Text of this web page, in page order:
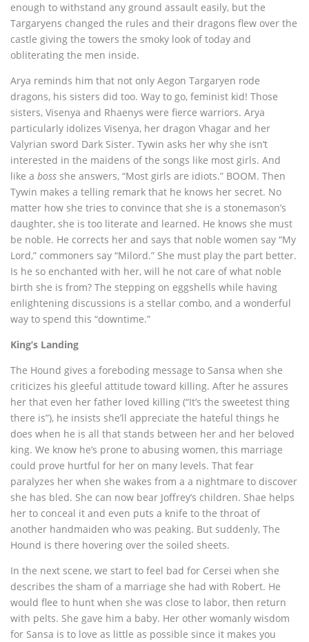
enough to withstand any ground assault easily, but the
Targaryens changed the rules and their dragons flew over the
castle giving the towers the smoky look of today and
obliterating the men inside.
Arya reminds him that not only Aegon Targaryen rode
dragons, his sisters did too. Way to go, feminist kid! Those
sisters, Visenya and Rhaenys were fierce warriors. Arya
particularly idolizes Visenya, her dragon Vhagar and her
Valyrian sword Dark Sister. Tywin asks her why she isn’t
interested in the maidens of the songs like most girls. And
like a boss she answers, “Most girls are idiots.” BOOM. Then
Tywin makes a telling remark that he knows her secret. No
matter how she tries to convince that she is a stonemason’s
daughter, she is too literate and learned. He knows she must
be noble. He corrects her and says that noble women say “My
Lord,” commoners say “Milord.” She must play the part better.
Is he so enchanted with her, will he not care of what noble
birth she is from? The stepping on eggshells while having
enlightening discussions is a stellar combo, and a wonderful
way to spend this “downtime.”
King’s Landing
The Hound gives a foreboding message to Sansa when she
criticizes his gleeful attitude toward killing. After he assures
her that even her father loved killing (“It’s the sweetest thing
there is”), he insists she’ll appreciate the hateful things he
does when he is all that stands between her and her beloved
king. We know he’s prone to abusing women, this marriage
could prove hurtful for her on many levels. That fear
paralyzes her when she wakes from a a nightmare to discover
she has bled. She can now bear Joffrey’s children. Shae helps
her to conceal it and even puts a knife to the throat of
another handmaiden who was peaking. But suddenly, The
Hound is there hovering over the soiled sheets.
In the next scene, we start to feel bad for Cersei when she
describes the sham of a marriage she had with Robert. He
would flee to hunt when she was close to labor, then return
with pelts. She gave him a baby. Her other womanly wisdom
for Sansa is to love as little as possible since it makes you